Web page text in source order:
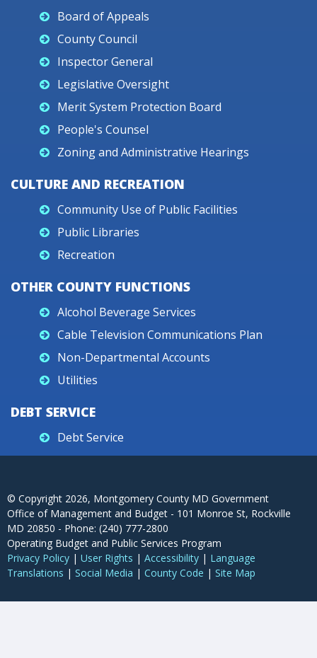
Board of Appeals
County Council
Inspector General
Legislative Oversight
Merit System Protection Board
People's Counsel
Zoning and Administrative Hearings
CULTURE AND RECREATION
Community Use of Public Facilities
Public Libraries
Recreation
OTHER COUNTY FUNCTIONS
Alcohol Beverage Services
Cable Television Communications Plan
Non-Departmental Accounts
Utilities
DEBT SERVICE
Debt Service
© Copyright 2026, Montgomery County MD Government
Office of Management and Budget - 101 Monroe St, Rockville
MD 20850 - Phone: (240) 777-2800
Operating Budget and Public Services Program
Privacy Policy | User Rights | Accessibility | Language
Translations | Social Media | County Code | Site Map